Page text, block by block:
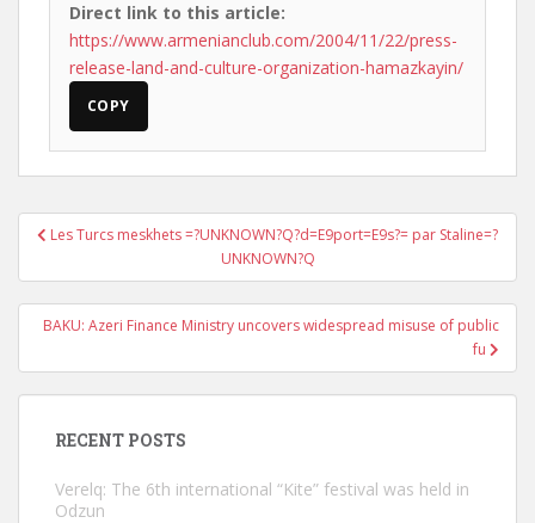
Direct link to this article:
https://www.armenianclub.com/2004/11/22/press-
release-land-and-culture-organization-hamazkayin/
COPY
PostLes Turcs meskhets =?UNKNOWN?Q?d=E9port=E9s?= par Staline=?
UNKNOWN?Q
BAKU: Azeri Finance Ministry uncovers widespread misuse of public
fu
RECENT POSTS
Verelq: The 6th international “Kite” festival was held in
Odzun